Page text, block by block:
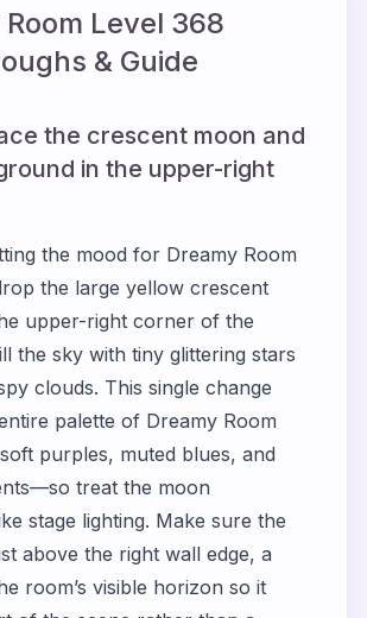
Level 368
& Guide
the crescent moon and
in the upper-right
the mood for Dreamy Room
the large yellow crescent
upper-right corner of the
the sky with tiny glittering stars
clouds. This single change
palette of Dreamy Room
purples, muted blues, and
treat the moon
stage lighting. Make sure the
above the right wall edge, a
room’s visible horizon so it